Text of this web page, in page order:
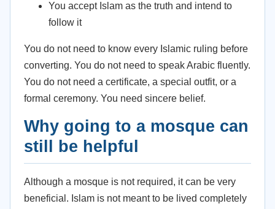
You accept Islam as the truth and intend to
follow it
You do not need to know every Islamic ruling before
converting. You do not need to speak Arabic fluently.
You do not need a certificate, a special outfit, or a
formal ceremony. You need sincere belief.
Why going to a mosque can
still be helpful
Although a mosque is not required, it can be very
beneficial. Islam is not meant to be lived completely